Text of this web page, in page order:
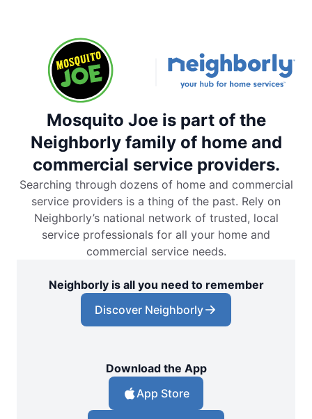
Mosquito Joe is part of the
Neighborly family of home and
commercial service providers.
Searching through dozens of home and commercial
service providers is a thing of the past. Rely on
Neighborly’s national network of trusted, local
service professionals for all your home and
commercial service needs.
Neighborly is all you need to remember
Discover Neighborly
Download the App
App Store